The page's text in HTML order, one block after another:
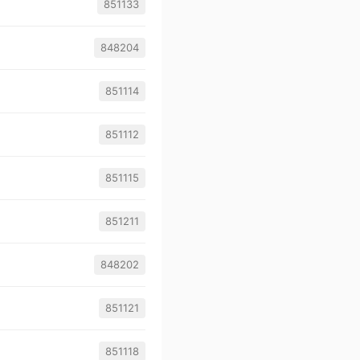
851133
848204
851114
851112
851115
851211
848202
851121
851118